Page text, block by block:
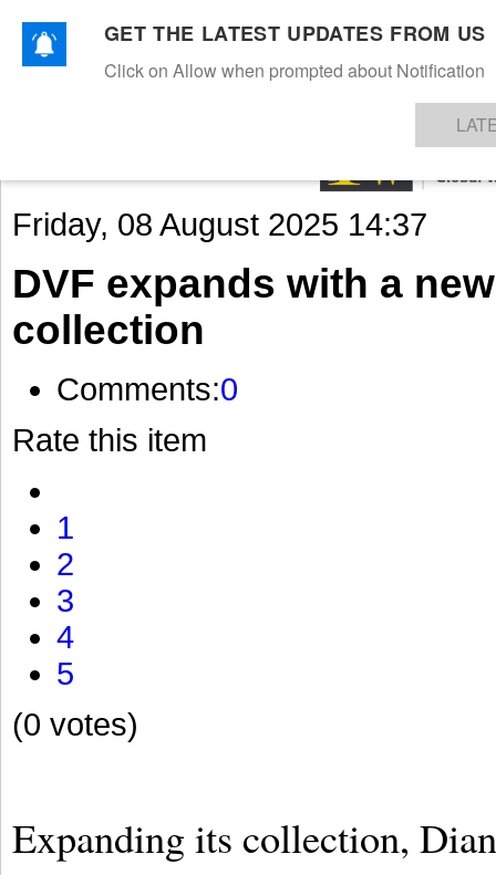
TEXTILESAPPARELDENIMSFIBRES & YARNS KNITSEVENTS EZINE
Friday, 08 August 2025 14:37
DVF expands with a
collection
Comments:0
Rate this item
1
2
3
4
5
(0 votes)
Expanding its collection,
GET THE LATEST UPDATES FROM US
Click on Allow when prompted about Notification